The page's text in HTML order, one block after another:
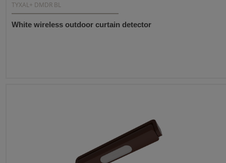
TYXAL+ DMDR BL
White wireless outdoor curtain detector